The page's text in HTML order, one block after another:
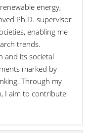
energy,
Ph.D. supervisor
enabling me
trends.
and its societal
marked by
Through my
I aim to contribute